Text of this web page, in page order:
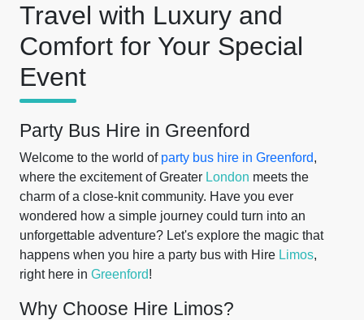
Travel with Luxury and
Comfort for Your Special
Event
Party Bus Hire in Greenford
Welcome to the world of party bus hire in Greenford,
where the excitement of Greater London meets the
charm of a close-knit community. Have you ever
wondered how a simple journey could turn into an
unforgettable adventure? Let's explore the magic that
happens when you hire a party bus with Hire Limos,
right here in Greenford!
Why Choose Hire Limos?